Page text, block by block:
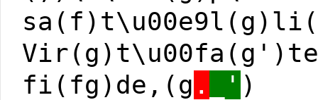
fi(fg)de,(g . _' )